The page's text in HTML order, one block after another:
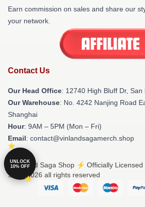
Earn commission on sales and share our
your network.
Contact Us
Our Head Office: 12740 High Bluff Dr,
Our Warehouse: No. 4242 Nanjing Road
Shanghai
Hour: 9AM – 5PM (Mon – Fri)
Email: contact@vinlandsagamerch.shop
© Vinland Saga Shop ⚡️ Officially
Store 2026 all rights reserved
UNLOCK
10% OFF